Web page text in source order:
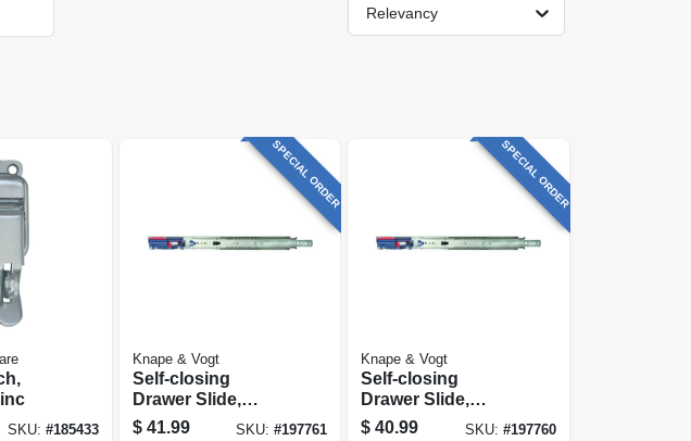
Relevancy
SKU: #185433
SPECIAL ORDER
Knape & Vogt
Self-closing
Drawer Slide,
Heavy-duty, Zinc
$ 41.99 SKU:#197761
SPECIAL ORDER
Knape & Vogt
Self-closing
Drawer Slide,
Heavy-duty, Zinc
$ 40.99 SKU: #197760